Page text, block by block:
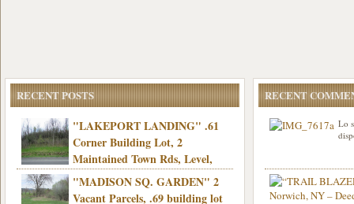
RECENT POSTS
"LAKEPORT LANDING" .61
Corner Building Lot, 2
Maintained Town Rds, Level,
Electric, Municipal water! Mins/Casino -
Only $21,900!
"MADISON SQ. GARDEN" 2
Vacant Parcels, .69 building lot
RECENT
Lo